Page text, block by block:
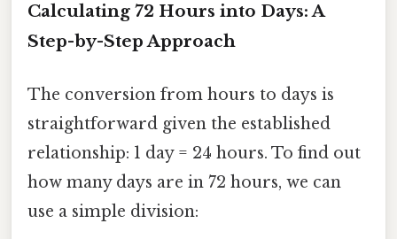
Calculating 72 Hours into Days: A
Step-by-Step Approach
The conversion from hours to days is
straightforward given the established
relationship: 1 day = 24 hours. To find out
how many days are in 72 hours, we can
use a simple division: